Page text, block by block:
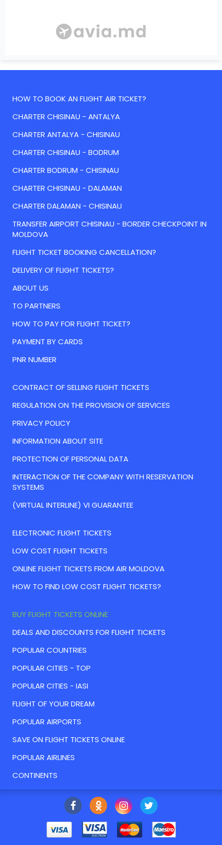
HOW TO BOOK AN FLIGHT AIR TICKET?
CHARTER CHISINAU - ANTALYA
CHARTER ANTALYA - CHISINAU
CHARTER CHISINAU - BODRUM
CHARTER BODRUM - CHISINAU
CHARTER CHISINAU - DALAMAN
CHARTER DALAMAN - CHISINAU
TRANSFER AIRPORT CHISINAU - BORDER CHECKPOINT IN
MOLDOVA
FLIGHT TICKET BOOKING CANCELLATION?
DELIVERY OF FLIGHT TICKETS?
ABOUT US
TO PARTNERS
HOW TO PAY FOR FLIGHT TICKET?
PAYMENT BY CARDS
PNR NUMBER
CONTRACT OF SELLING FLIGHT TICKETS
REGULATION ON THE PROVISION OF SERVICES
PRIVACY POLICY
INFORMATION ABOUT SITE
PROTECTION OF PERSONAL DATA
INTERACTION OF THE COMPANY WITH RESERVATION
SYSTEMS
(VIRTUAL INTERLINE) VI GUARANTEE
ELECTRONIC FLIGHT TICKETS
LOW COST FLIGHT TICKETS
ONLINE FLIGHT TICKETS FROM AIR MOLDOVA
HOW TO FIND LOW COST FLIGHT TICKETS?
BUY FLIGHT TICKETS ONLINE
DEALS AND DISCOUNTS FOR FLIGHT TICKETS
POPULAR COUNTRIES
POPULAR CITIES - TOP
POPULAR CITIES - IASI
FLIGHT OF YOUR DREAM
POPULAR AIRPORTS
SAVE ON FLIGHT TICKETS ONLINE
POPULAR AIRLINES
CONTINENTS